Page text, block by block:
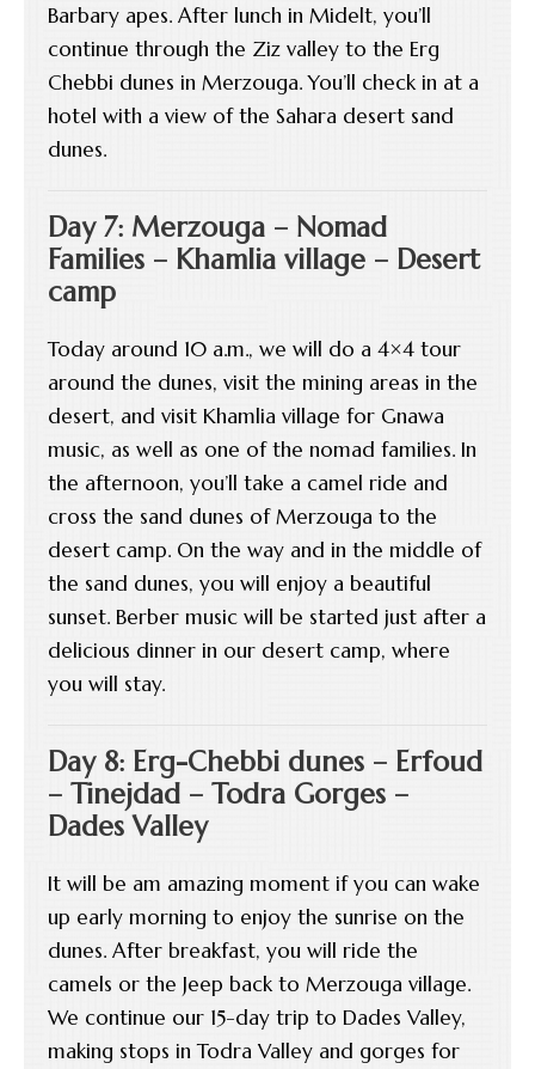
Barbary apes. After lunch in Midelt, you’ll
continue through the Ziz valley to the Erg
Chebbi dunes in Merzouga. You’ll check in at a
hotel with a view of the Sahara desert sand
dunes.
Day 7: Merzouga – Nomad
Families – Khamlia village – Desert
camp
Today around 10 a.m., we will do a 4×4 tour
around the dunes, visit the mining areas in the
desert, and visit Khamlia village for Gnawa
music, as well as one of the nomad families. In
the afternoon, you’ll take a camel ride and
cross the sand dunes of Merzouga to the
desert camp. On the way and in the middle of
the sand dunes, you will enjoy a beautiful
sunset. Berber music will be started just after a
delicious dinner in our desert camp, where
you will stay.
Day 8: Erg-Chebbi dunes – Erfoud
– Tinejdad – Todra Gorges –
Dades Valley
It will be am amazing moment if you can wake
up early morning to enjoy the sunrise on the
dunes. After breakfast, you will ride the
camels or the Jeep back to Merzouga village.
We continue our 15-day trip to Dades Valley,
making stops in Todra Valley and gorges for